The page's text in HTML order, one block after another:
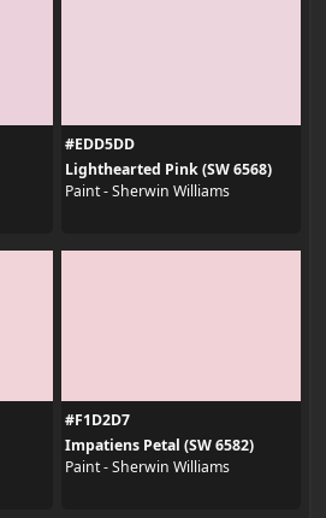
#EDD5DD
Lighthearted Pink (SW 6568)
Paint - Sherwin Williams
#F1D2D7
Impatiens Petal (SW 6582)
Paint - Sherwin Williams